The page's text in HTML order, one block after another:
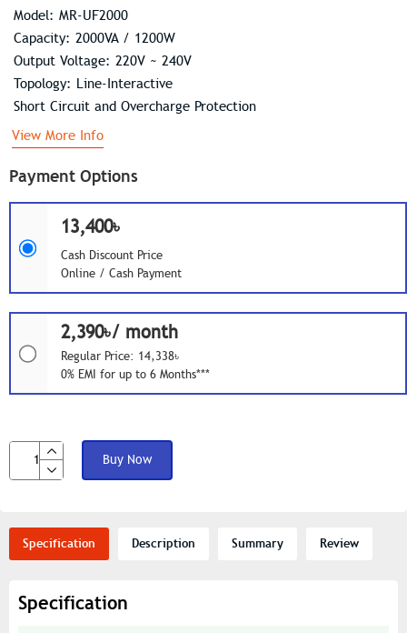
Payment Options
13,400৳
Cash Discount Price
Online / Cash Payment
2,390৳/ month
Regular Price: 14,338৳
0% EMI for up to 6 Months***
Buy Now
Model: MR-UF2000
Capacity: 2000VA / 1200W
Output Voltage: 220V ~ 240V
Topology: Line-Interactive
Short Circuit and Overcharge Protection
View More Info
Specification Description Summary Review
Specification